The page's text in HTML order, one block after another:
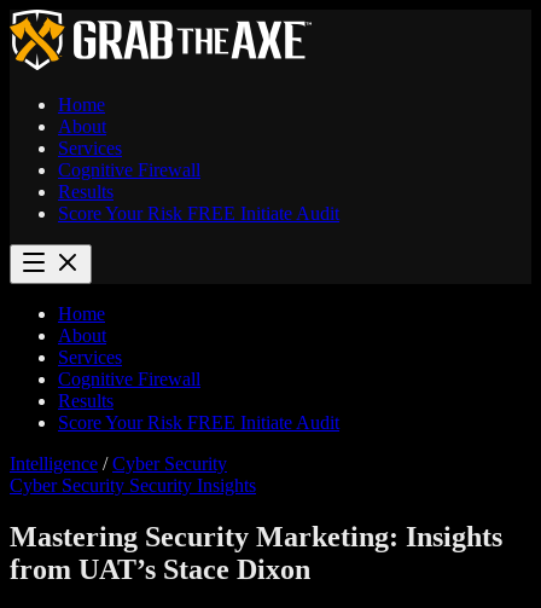
Home
About
Services
Cognitive Firewall
Results
Score Your Risk FREE Initiate Audit
Home
About
Services
Cognitive Firewall
Results
Score Your Risk FREE Initiate Audit
Intelligence / Cyber Security
Cyber Security Security Insights
Mastering Security Marketing: Insights
from UAT’s Stace Dixon